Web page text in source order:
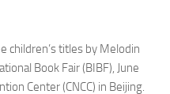
children’s titles by Melodin
Book Fair (BIBF), June
Center (CNCC) in Beijing.